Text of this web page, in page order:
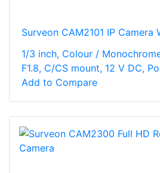
Surveon CAM2101 IP Camera
1/3 inch, Colour /
F1.8, C/CS mount, 12 V DC,
Add to Compare